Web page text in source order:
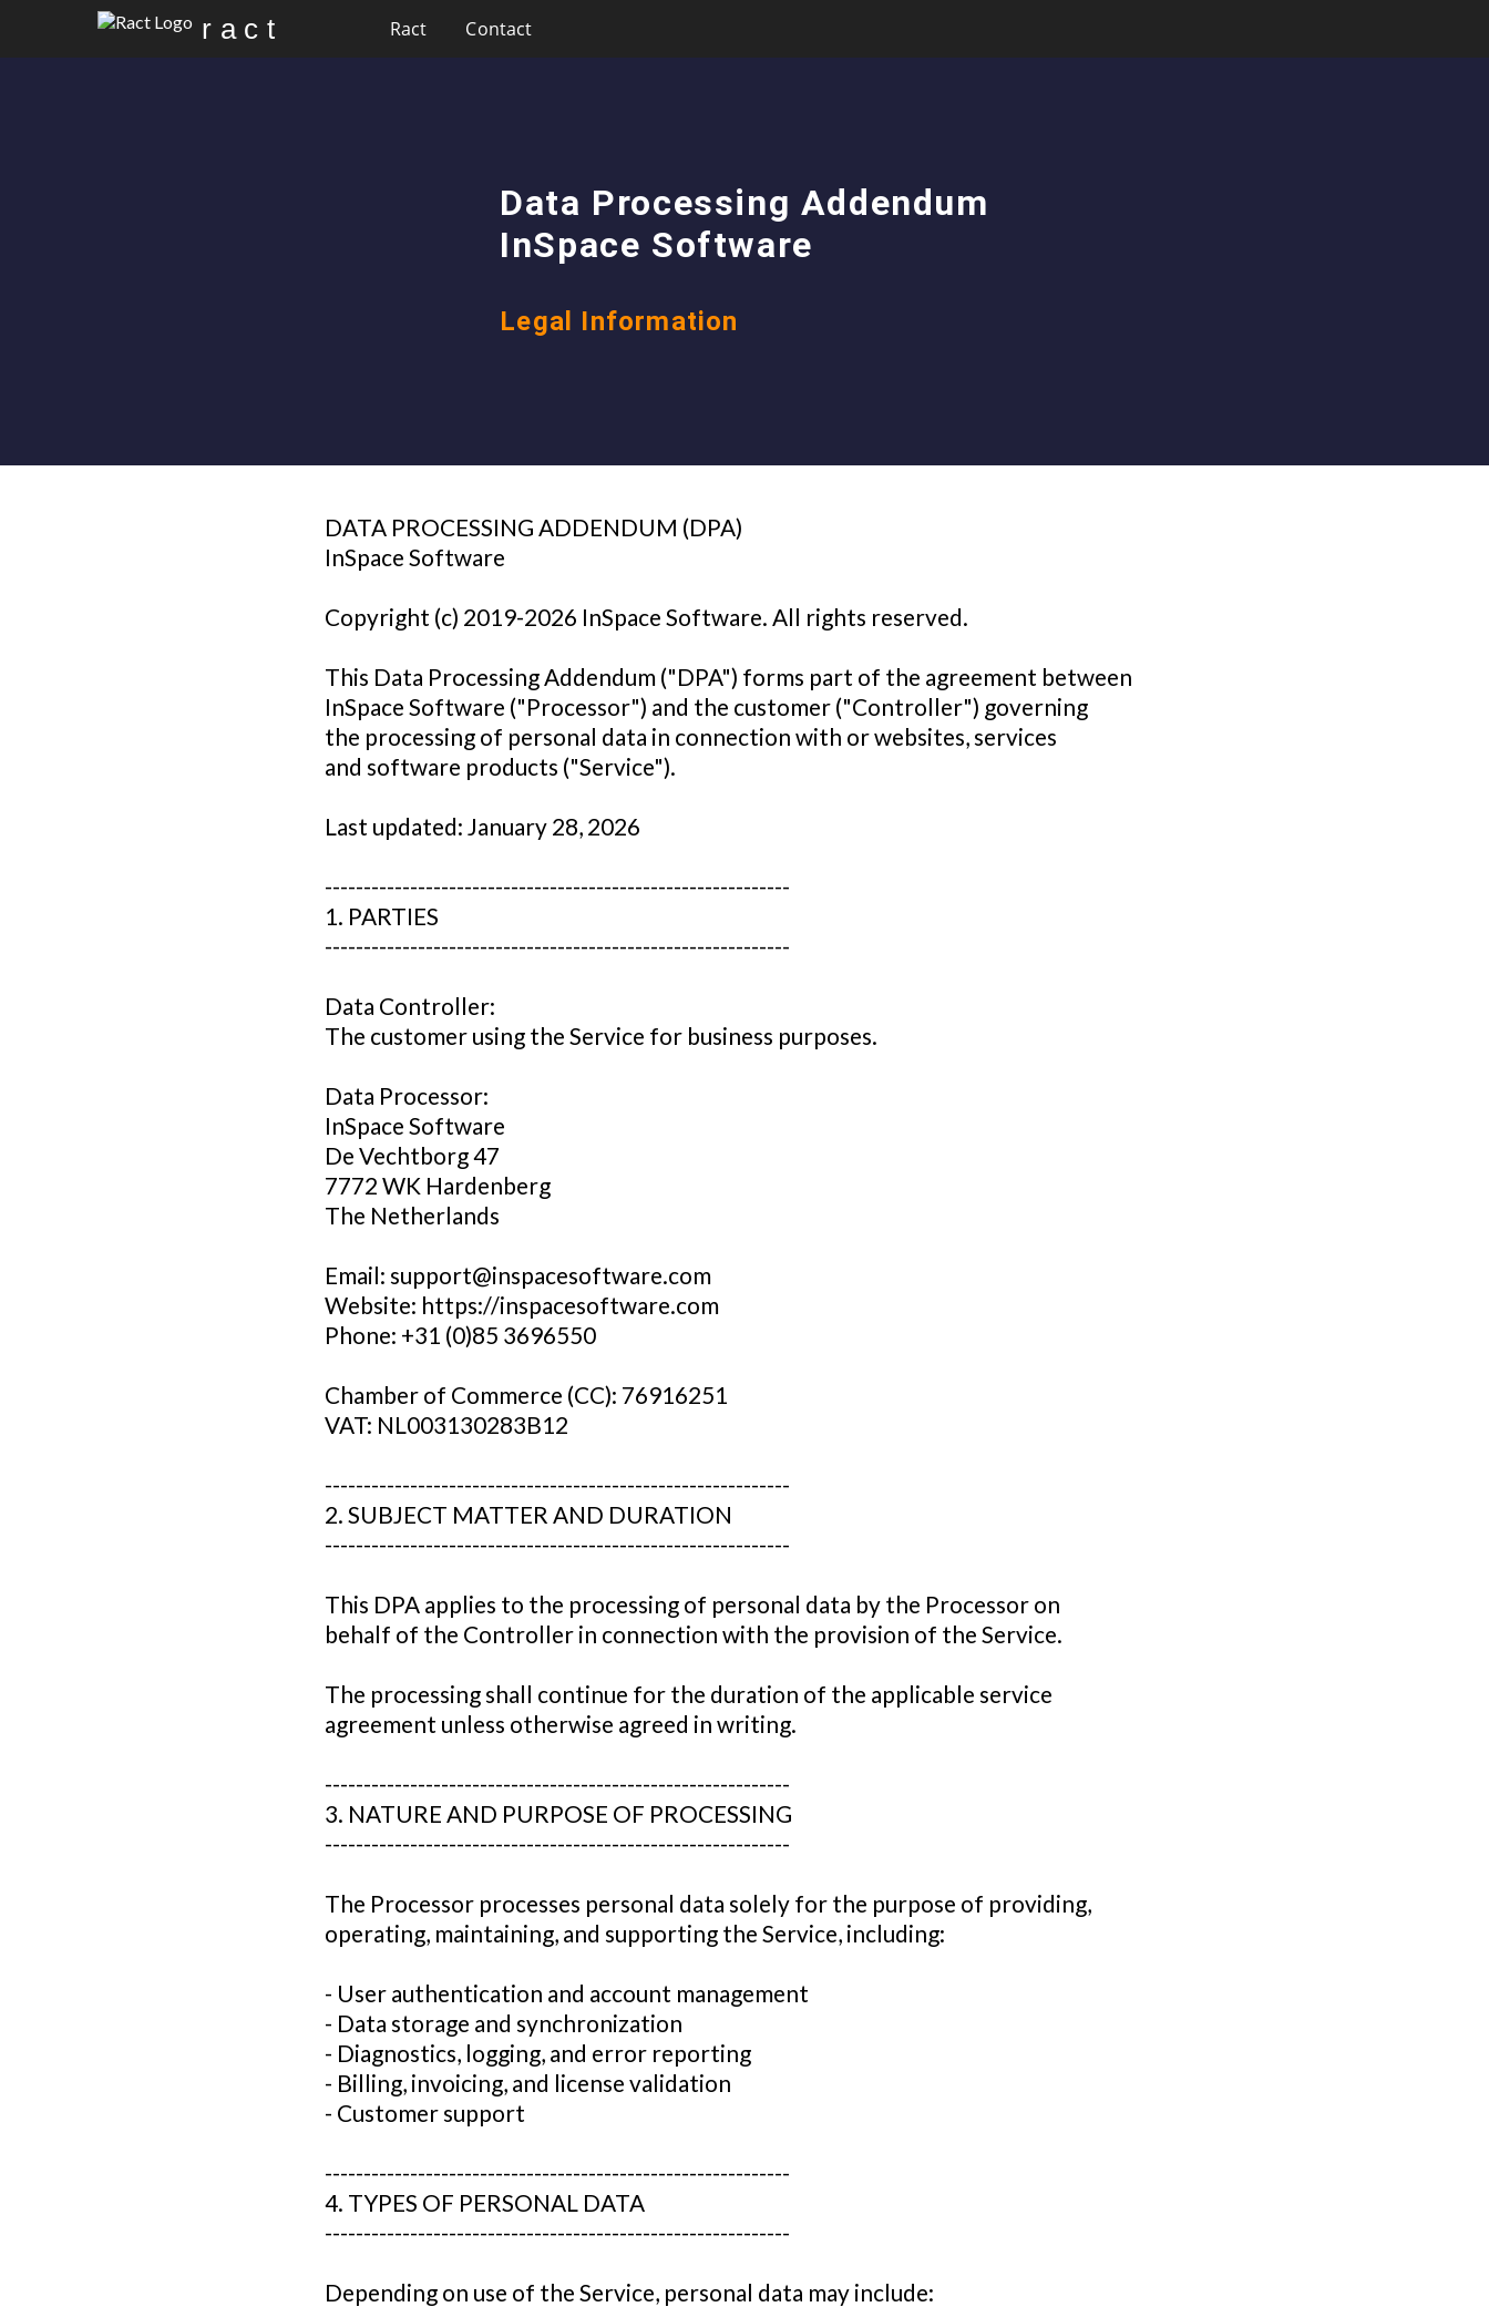
ract Ract Contact
Data Processing Addendum
InSpace Software
Legal Information
DATA PROCESSING ADDENDUM (DPA)
InSpace Software
Copyright (c) 2019-2026 InSpace Software. All rights reserved.
This Data Processing Addendum ("DPA") forms part of the agreement between
InSpace Software ("Processor") and the customer ("Controller") governing
the processing of personal data in connection with or websites, services
and software products ("Service").
Last updated: January 28, 2026
------------------------------------------------------------
1. PARTIES
------------------------------------------------------------
Data Controller:
The customer using the Service for business purposes.
Data Processor:
InSpace Software
De Vechtborg 47
7772 WK Hardenberg
The Netherlands
Email: support@inspacesoftware.com
Website: https://inspacesoftware.com
Phone: +31 (0)85 3696550
Chamber of Commerce (CC): 76916251
VAT: NL003130283B12
------------------------------------------------------------
2. SUBJECT MATTER AND DURATION
------------------------------------------------------------
This DPA applies to the processing of personal data by the Processor on
behalf of the Controller in connection with the provision of the Service.
The processing shall continue for the duration of the applicable service
agreement unless otherwise agreed in writing.
------------------------------------------------------------
3. NATURE AND PURPOSE OF PROCESSING
------------------------------------------------------------
The Processor processes personal data solely for the purpose of providing,
operating, maintaining, and supporting the Service, including:
- User authentication and account management
- Data storage and synchronization
- Diagnostics, logging, and error reporting
- Billing, invoicing, and license validation
- Customer support
------------------------------------------------------------
4. TYPES OF PERSONAL DATA
------------------------------------------------------------
Depending on use of the Service, personal data may include: